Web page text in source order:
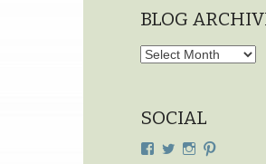
BLOG
Blog
SOCIAL
ViewViewViewView